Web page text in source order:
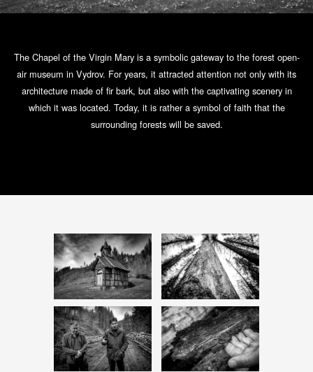
The Chapel of the Virgin Mary is a symbolic gateway to the forest open-
air museum in Vydrov. For years, it attracted attention not only with its
architecture made of fir bark, but also with the captivating scenery in
which it was located. Today, it is rather a symbol of faith that the
surrounding forests will be saved.